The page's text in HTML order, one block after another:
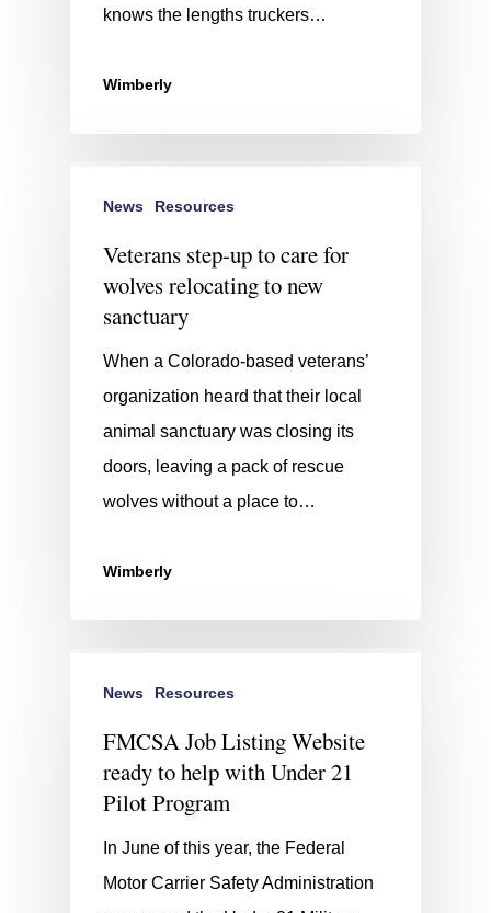
knows the lengths truckers…
Wimberly
News Resources
Veterans step-up to care for
wolves relocating to new
sanctuary
When a Colorado-based veterans’
organization heard that their local
animal sanctuary was closing its
doors, leaving a pack of rescue
wolves without a place to…
Wimberly
News Resources
FMCSA Job Listing Website
ready to help with Under 21
Pilot Program
In June of this year, the Federal
Motor Carrier Safety Administration